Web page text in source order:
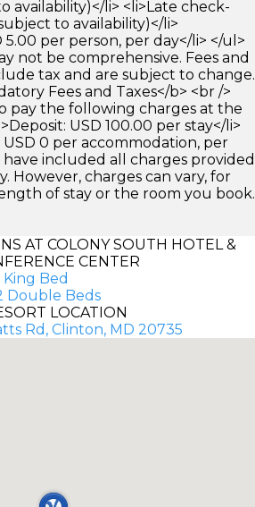
availability)</li> <li>Late check-
to availability)</li>
5.00 per person, per day</li> </ul>
not be comprehensive. Fees and
tax and are subject to change.
Fees and Taxes</b> <br />
pay the following charges at the
USD 100.00 per stay</li>
0 per accommodation, per
have included all charges provided
However, charges can vary, for
of stay or the room you book.
AT COLONY SOUTH HOTEL &
CENTER
Bed
Double Beds
LOCATION
Rd, Clinton, MD 20735